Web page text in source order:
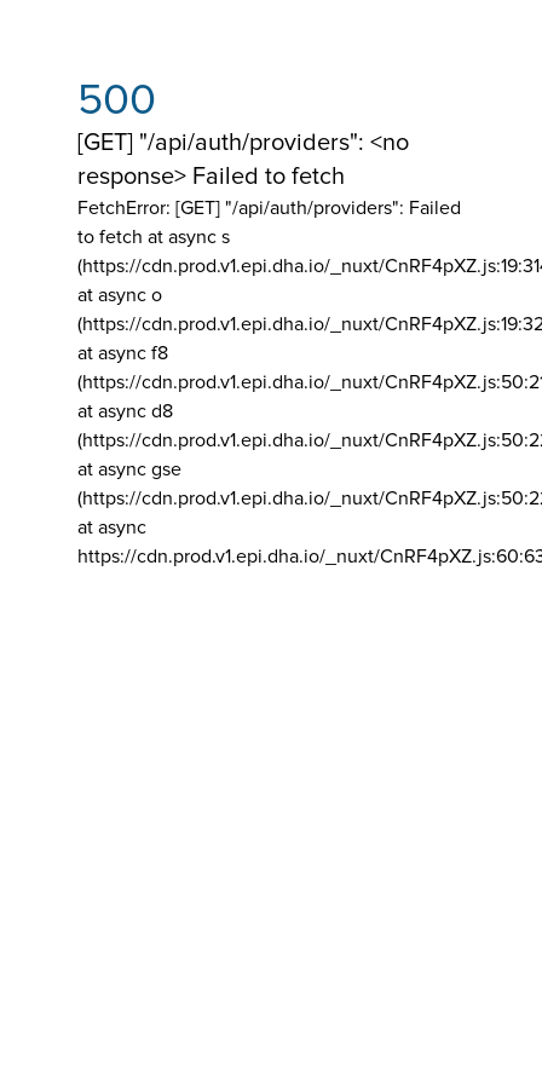
500
[GET] "/api/auth/providers": <no
response> Failed to fetch
FetchError: [GET] "/api/auth/providers": Failed
to fetch at async s
(https://cdn.prod.v1.epi.dha.io/_nuxt/
at async o
(https://cdn.prod.v1.epi.dha.io/_nuxt/
at async f8
(https://cdn.prod.v1.epi.dha.io/_nuxt/
at async d8
(https://cdn.prod.v1.epi.dha.io/_nuxt/
at async gse
(https://cdn.prod.v1.epi.dha.io/_nuxt/
at async
https://cdn.prod.v1.epi.dha.io/_nuxt/